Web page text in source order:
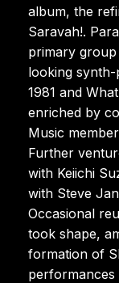
album, the
Saravah!.
primary
looking
1981 and
enriched by
Music
Further
with Keiichi
with Steve
Occasional
took shape,
formation of
performances